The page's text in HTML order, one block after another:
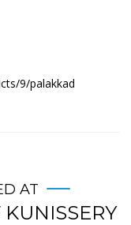
9/palakkad
AT